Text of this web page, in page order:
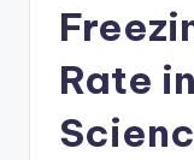
Rate